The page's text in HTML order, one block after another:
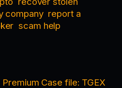
company report a
scam help
Premium Case file: TGEX